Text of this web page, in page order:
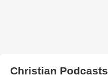
Christian Podcasts